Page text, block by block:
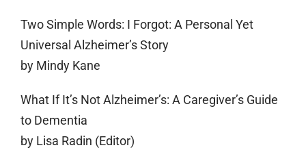
Two Simple Words: I Forgot: A Personal Yet
Universal Alzheimer’s Story
by Mindy Kane
What If It’s Not Alzheimer’s: A Caregiver’s Guide
to Dementia
by Lisa Radin (Editor)